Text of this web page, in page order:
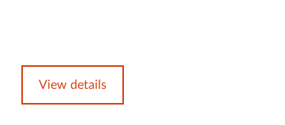
View details